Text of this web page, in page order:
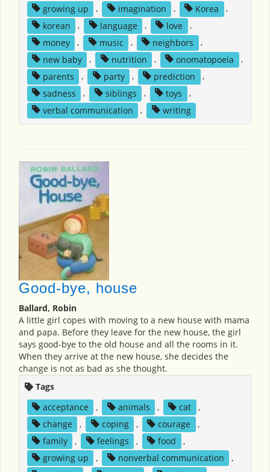
growing up
, imagination , Korea
,
korean
, language , love
,
money
, music , neighbors
,
new baby
, nutrition , onomatopoeia
,
parents
, party , prediction
,
sadness
, siblings , toys
,
verbal communication
, writing
Good-bye, house
Ballard, Robin
A little girl copes with moving to a new house with mama
and papa. Before they leave for the new house, the girl
says good-bye to the old house and all the rooms in it.
When they arrive at the new house, she decides the
change is not as bad as she thought.
Tags
acceptance
, animals , cat
,
change
, coping , courage
,
family
, feelings , food
,
growing up
, nonverbal communication
,